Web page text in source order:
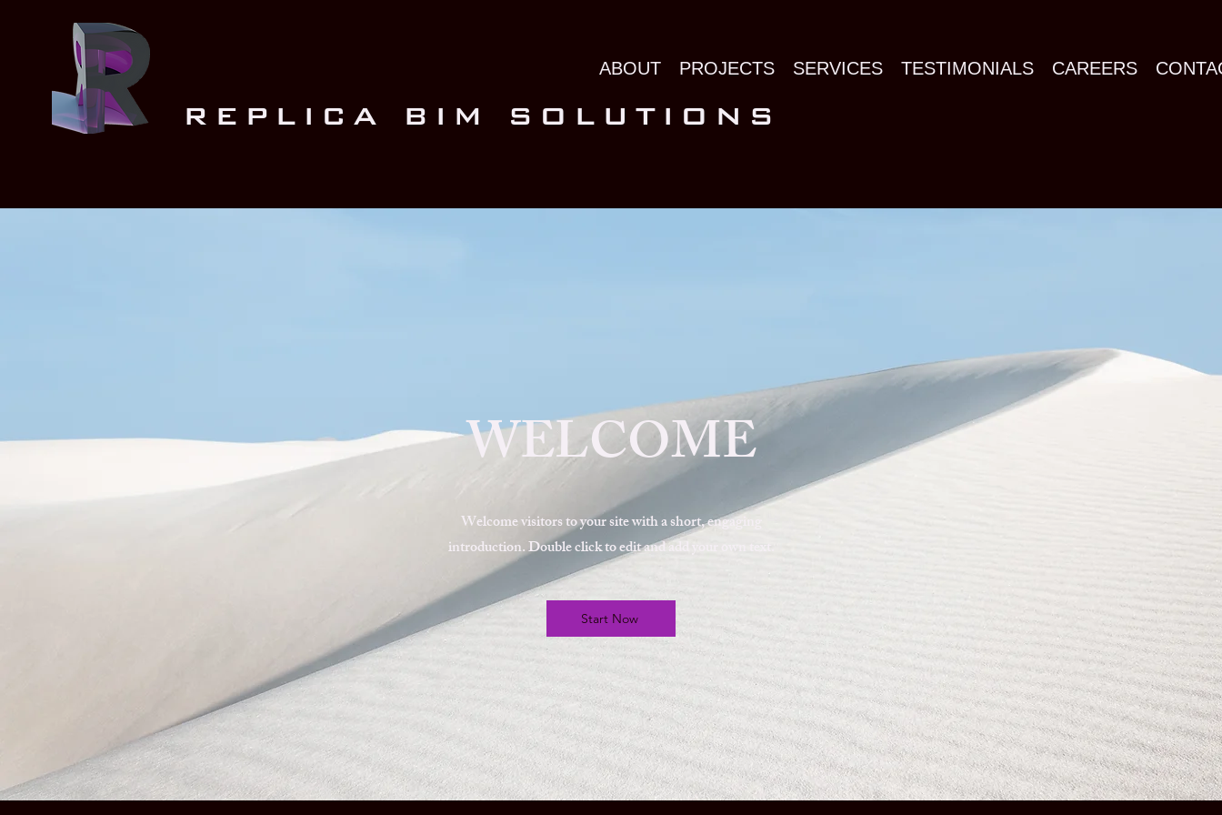
ABOUT PROJECTS SERVICES TESTIMONIALS CAREERS
REPLICA BIM SOLUTIONS
WELCOME
Welcome visitors to your site with a short, engaging
introduction. Double click to edit and add your own text.
Start Now